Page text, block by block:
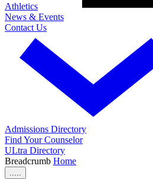
Athletics
News & Events
Contact Us
Admissions Directory
Find Your Counselor
ULtra Directory
Breadcrumb Home